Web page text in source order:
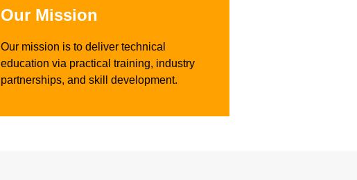
Our Mission
Our mission is to deliver technical
education via practical training, industry
partnerships, and skill development.